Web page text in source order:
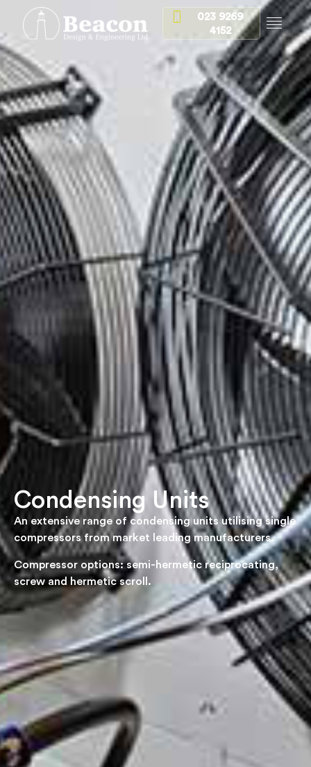
023 9269
4152
Condensing Units
An extensive range of condensing units utilising single
compressors from market leading manufacturers.
Compressor options: semi-hermetic reciprocating,
screw and hermetic scroll.